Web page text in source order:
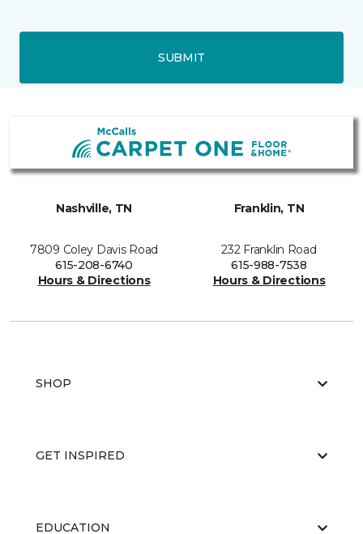
SUBMIT
Nashville, TN
7809 Coley Davis Road
615-208-6740
Hours & Directions
Franklin, TN
232 Franklin Road
615-988-7538
Hours & Directions
SHOP
GET INSPIRED
EDUCATION